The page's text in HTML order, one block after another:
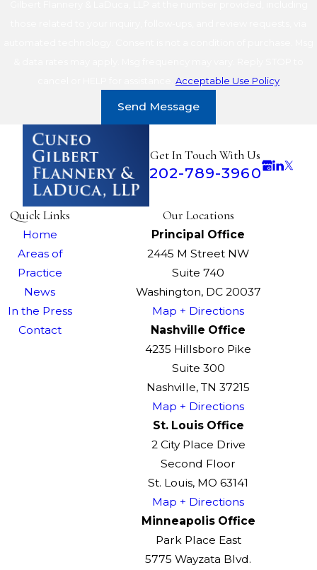
Acceptable Use Policy
Send Message
Get In Touch With Us
202-789-3960
Quick Links
Home
Areas of
Practice
News
In the Press
Contact
Our Locations
Principal Office
2445 M Street NW
Suite 740
Washington, DC 20037
Map + Directions
Nashville Office
4235 Hillsboro Pike
Suite 300
Nashville, TN 37215
Map + Directions
St. Louis Office
2 City Place Drive
Second Floor
St. Louis, MO 63141
Map + Directions
Minneapolis Office
Park Place East
5775 Wayzata Blvd.